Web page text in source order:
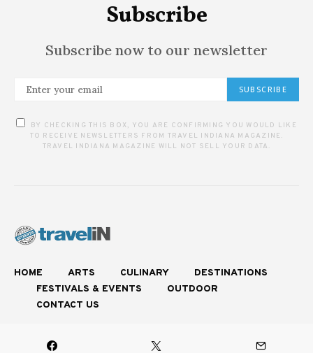
Subscribe
Subscribe now to our newsletter
SUBSCRIBE
BY CHECKING THIS BOX, YOU ARE CONFIRMING YOU WOULD LIKE
TO RECEIVE NEWSLETTERS FROM TRAVEL INDIANA MAGAZINE.
TRAVEL INDIANA MAGAZINE WILL NOT SELL YOUR DATA.
HOME ARTS CULINARY
DESTINATIONS
FESTIVALS & EVENTS
OUTDOOR
CONTACT US